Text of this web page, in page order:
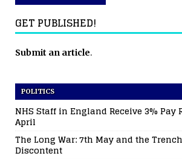
GET PUBLISHED!
Submit an article.
POLITICS
NHS Staff in England Receive 3% Pay
April
The Long War: 7th May and the
Discontent